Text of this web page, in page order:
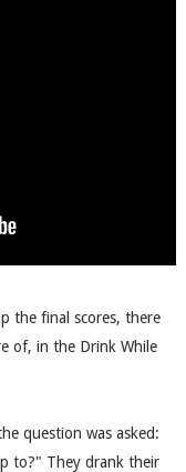
the final scores, there
of, in the Drink While
question was asked:
to?" They drank their